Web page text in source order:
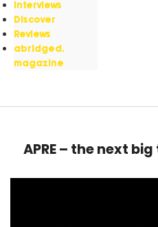
Interviews
Discover
Reviews
abridged.
magazine
APRE – the next